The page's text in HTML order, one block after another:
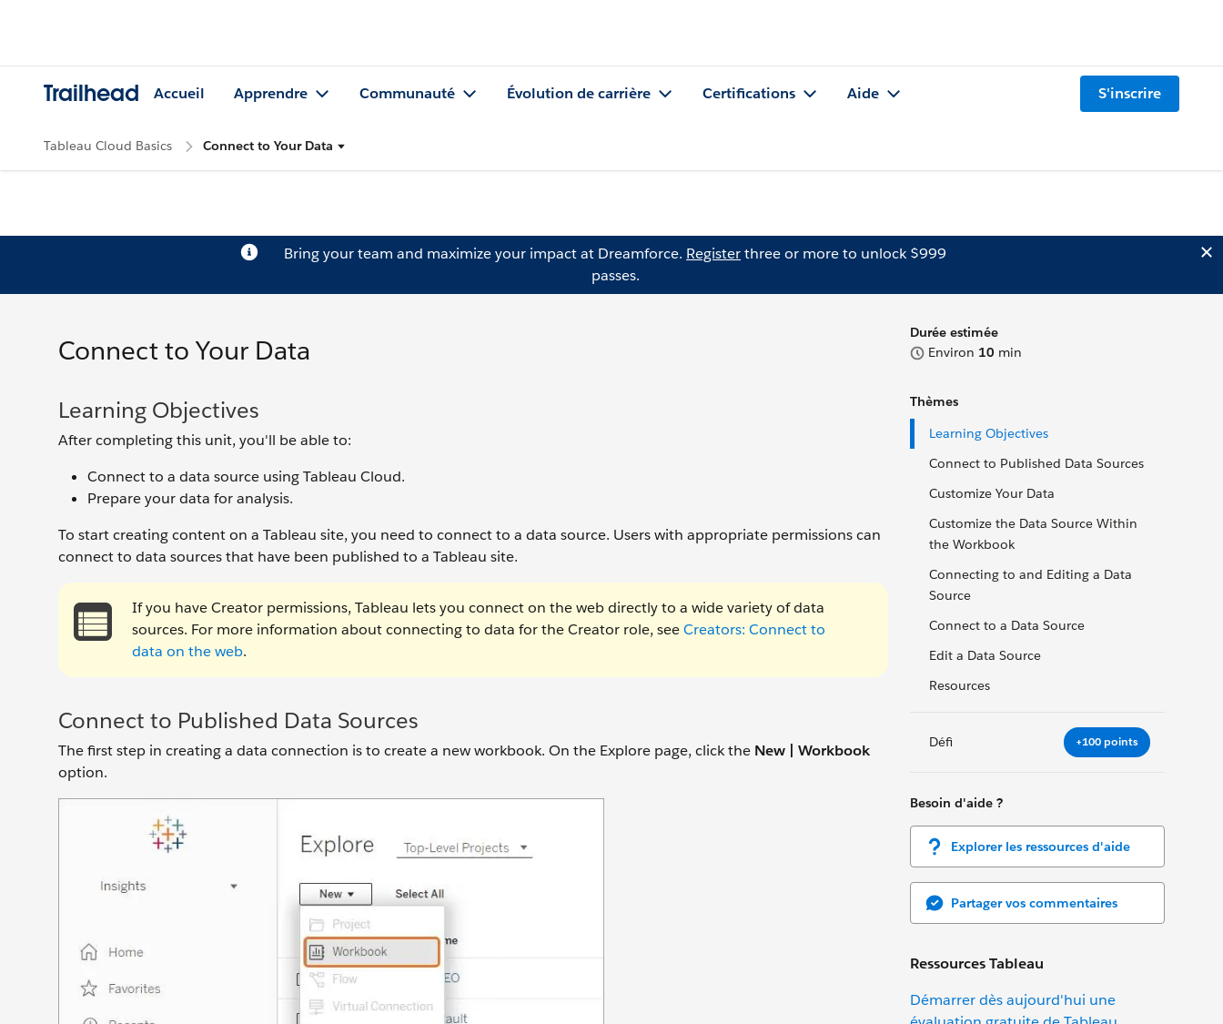
Trailhead Accueil Apprendre Communauté Évolution de carrière Certifications Aide S'inscrire
Tableau Cloud Basics Connect to Your Data
Bring your team and maximize your impact at Dreamforce. Registerthree or more to unlock $999
passes.
Durée estimée
Environ 10 min
Thèmes
Learning Objectives
Connect to Published Data Sources
Customize Your Data
Customize the Data Source Within
the Workbook
Connecting to and Editing a Data
Source
Connect to a Data Source
Edit a Data Source
Resources
Défi +100 points
Besoin d'aide ?
Explorer les ressources d'aide
Partager vos commentaires
Ressources Tableau
Démarrer dès aujourd'hui une
Connect to Your Data
Learning Objectives
After completing this unit, you'll be able to:
Connect to a data source using Tableau Cloud.
Prepare your data for analysis.
To start creating content on a Tableau site, you need to connect to a data source. Users with appropriate permissions can
connect to data sources that have been published to a Tableau site.
If you have Creator permissions, Tableau lets you connect on the web directly to a wide variety of data
sources. For more information about connecting to data for the Creator role, seeCreators: Connect to
data on the web.
Connect to Published Data Sources
The first step in creating a data connection is to create a new workbook. On the Explore page, click the New | Workbook
option.